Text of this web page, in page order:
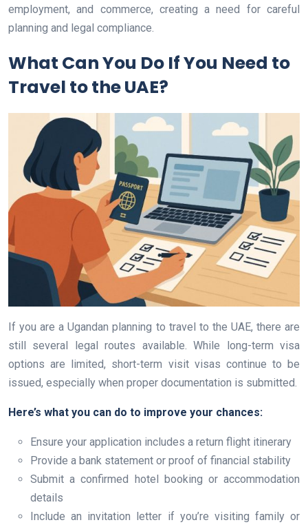
employment, and commerce, creating a need for careful
planning and legal compliance.
What Can You Do If You Need to
Travel to the UAE?
If you are a Ugandan planning to travel to the UAE, there are
still several legal routes available. While long-term visa
options are limited, short-term visit visas continue to be
issued, especially when proper documentation is submitted.
Here’s what you can do to improve your chances:
Ensure your application includes a return flight itinerary
Provide a bank statement or proof of financial stability
Submit a confirmed hotel booking or accommodation
details
Include an invitation letter if you’re visiting family or